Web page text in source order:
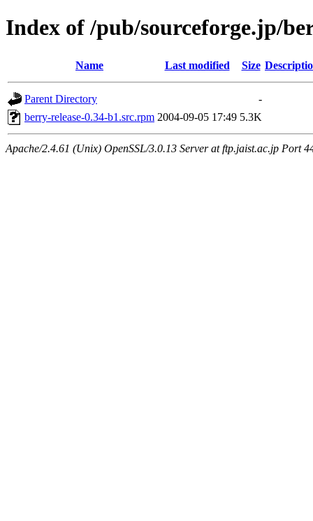
Index of /pub/sourceforge.jp/
Name Last modified Size
Parent Directory
-
berry-release-0.34-b1.src.rpm 2004-09-05 17:49 5.3K
Apache/2.4.61 (Unix) OpenSSL/3.0.13 Server at ftp.jaist.ac.jp Port